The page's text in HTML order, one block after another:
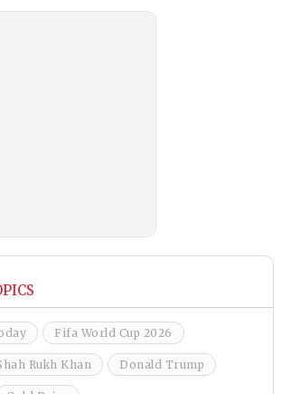
Fifa World Cup 2026
Rukh Khan Donald Trump